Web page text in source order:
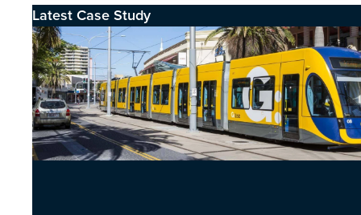
Latest Case Study